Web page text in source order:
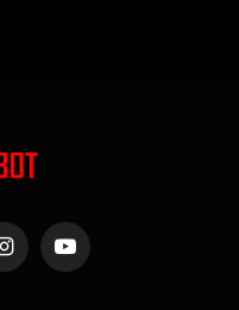
InstagramYouTube